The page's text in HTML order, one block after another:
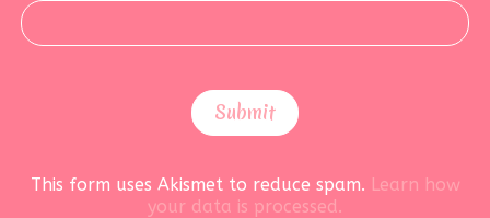
This form uses Akismet to reduce spam. Learn how
your data is processed.